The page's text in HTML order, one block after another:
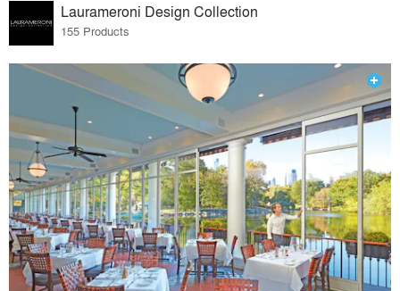
Laurameroni Design Collection
155 Products